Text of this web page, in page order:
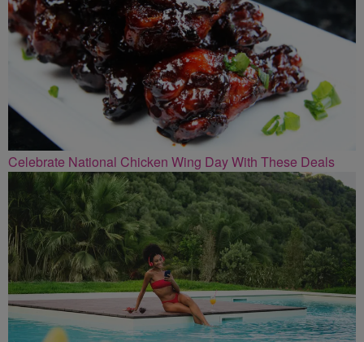
Celebrate National Chicken Wing Day With These Deals